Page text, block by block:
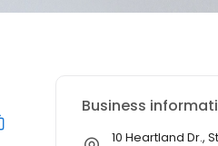
Business
10 Heartland Dr.,